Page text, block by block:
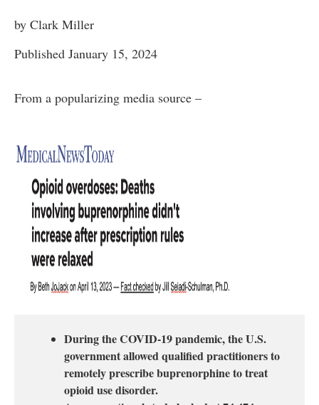
by Clark Miller
Published January 15, 2024
From a popularizing media source –
During the COVID-19 pandemic, the U.S.
government allowed qualified practitioners to
remotely prescribe buprenorphine to treat
opioid use disorder.